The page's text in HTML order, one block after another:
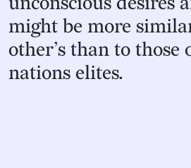
might be more
other’s than to those
nations elites.